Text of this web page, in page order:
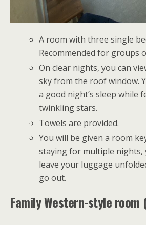
A room with three single
Recommended for groups
On clear nights, you can
sky from the roof window.
a good night’s sleep while
twinkling stars.
Towels are provided.
You will be given a room
staying for multiple nights,
leave your luggage
go out.
Family Western-style room